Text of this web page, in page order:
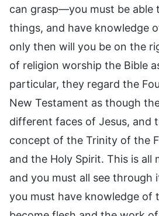
can grasp—you must be able
things, and have knowledge
only then will you be on the
of religion worship the Bible
particular, they regard the
New Testament as though
different faces of Jesus, and
concept of the Trinity of the
and the Holy Spirit. This is all
and you must all see through
you must have knowledge of